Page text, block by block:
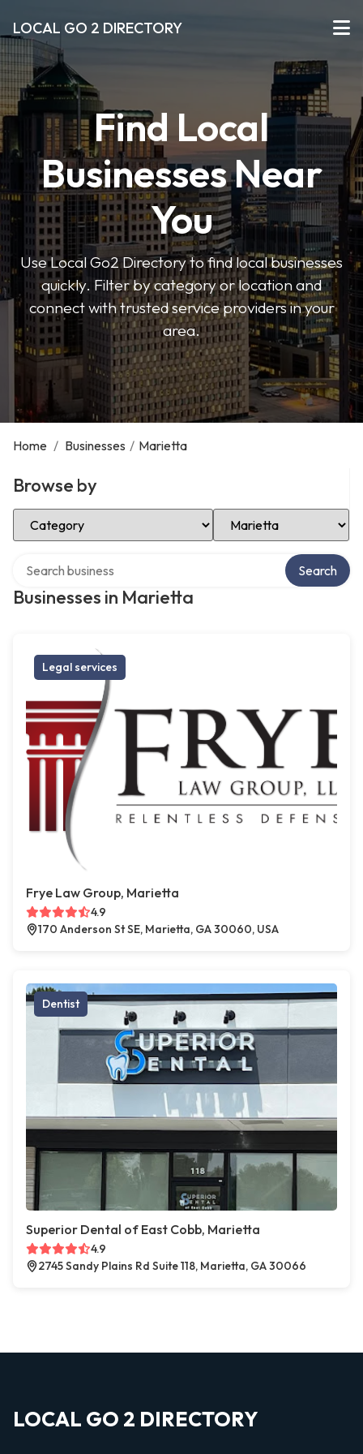
LOCAL GO 2 DIRECTORY
Find Local
Businesses Near
You
Use Local Go2 Directory to find local businesses
quickly. Filter by category or location and
connect with trusted service providers in your
area.
Home / Businesses / Marietta
Browse by
Select Category Select Location
Businesses in Marietta
Search
Legal services
Frye Law Group, Marietta
4.9
170 Anderson St SE, Marietta, GA 30060, USA
Dentist
Superior Dental of East Cobb, Marietta
4.9
2745 Sandy Plains Rd Suite 118, Marietta, GA 30066
LOCAL GO 2 DIRECTORY